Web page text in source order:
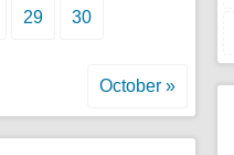
29 30
October »